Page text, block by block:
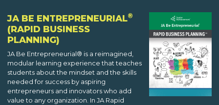
JA BE ENTREPRENEURIAL®
(RAPID BUSINESS
PLANNING)
JA Be Entrepreneurial® is a reimagined,
modular learning experience that teaches
students about the mindset and the skills
needed for success by aspiring
entrepreneurs and innovators who add
value to any organization. In JA Rapid